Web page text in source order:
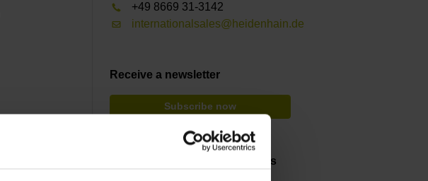
+49 8669 31-3142
internationalsales@heidenhain.de
Receive a newsletter
Subscribe now
Testing and inspection devices